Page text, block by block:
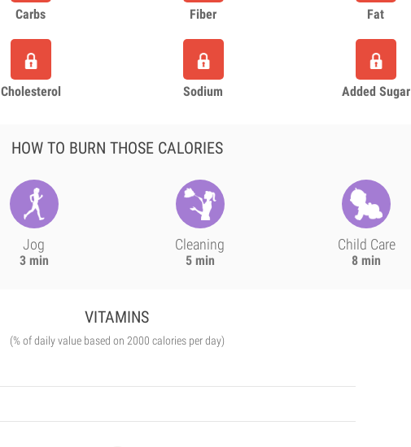
Carbs Fiber Fat
Cholesterol Sodium Added Sugar
HOW TO BURN THOSE CALORIES
Jog
3 min
Cleaning
5 min
Child Care
8 min
VITAMINS
(% of daily value based on 2000 calories per day)